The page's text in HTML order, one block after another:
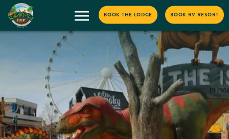
BOOK THE LODGE BOOK RV RESORT